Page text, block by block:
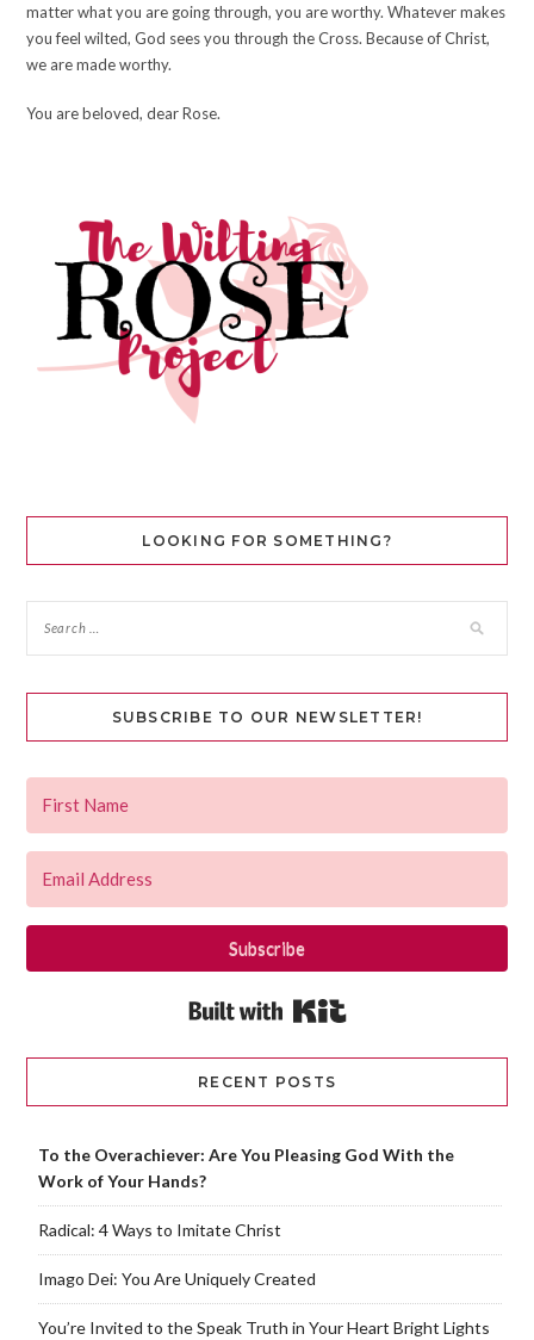
matter what you are going through, you are worthy. Whatever makes
you feel wilted, God sees you through the Cross. Because of Christ,
we are made worthy.
You are beloved, dear Rose.
LOOKING FOR SOMETHING?
SUBSCRIBE TO OUR NEWSLETTER!
Subscribe
RECENT POSTS
To the Overachiever: Are You Pleasing God With the
Work of Your Hands?
Radical: 4 Ways to Imitate Christ
Imago Dei: You Are Uniquely Created
You’re Invited to the Speak Truth in Your Heart Bright Lights